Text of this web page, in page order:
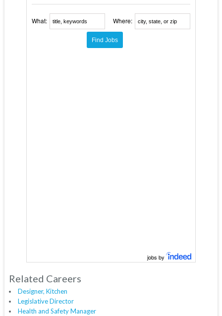
What: Where:
jobs by
Related Careers
Designer, Kitchen
Legislative Director
Health and Safety Manager